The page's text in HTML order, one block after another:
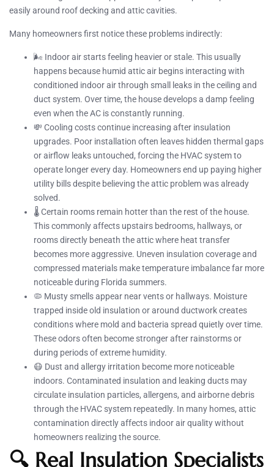
easily around roof decking and attic cavities.
Many homeowners first notice these problems indirectly:
🌬️ Indoor air starts feeling heavier or stale. This usually
happens because humid attic air begins interacting with
conditioned indoor air through small leaks in the ceiling and
duct system. Over time, the house develops a damp feeling
even when the AC is constantly running.
💸 Cooling costs continue increasing after insulation
upgrades. Poor installation often leaves hidden thermal gaps
or airflow leaks untouched, forcing the HVAC system to
operate longer every day. Homeowners end up paying higher
utility bills despite believing the attic problem was already
solved.
🌡️ Certain rooms remain hotter than the rest of the house.
This commonly affects upstairs bedrooms, hallways, or
rooms directly beneath the attic where heat transfer
becomes more aggressive. Uneven insulation coverage and
compressed materials make temperature imbalance far more
noticeable during Florida summers.
🦠 Musty smells appear near vents or hallways. Moisture
trapped inside old insulation or around ductwork creates
conditions where mold and bacteria spread quietly over time.
These odors often become stronger after rainstorms or
during periods of extreme humidity.
😷 Dust and allergy irritation become more noticeable
indoors. Contaminated insulation and leaking ducts may
circulate insulation particles, allergens, and airborne debris
through the HVAC system repeatedly. In many homes, attic
contamination directly affects indoor air quality without
homeowners realizing the source.
🔍 Real Insulation Specialists